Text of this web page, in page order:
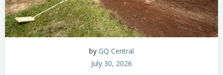
by GQ Central
July 30, 2026